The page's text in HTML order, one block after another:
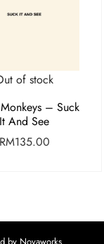
of stock
– Suck
It And See
RM135.00
by Novaworks